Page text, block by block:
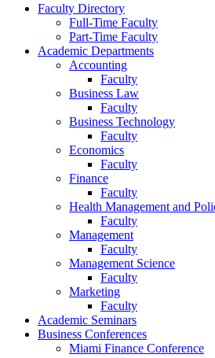
Faculty Directory
Full-Time Faculty
Part-Time Faculty
Academic Departments
Accounting
Faculty
Business Law
Faculty
Business Technology
Faculty
Economics
Faculty
Finance
Faculty
Health Management and
Faculty
Management
Faculty
Management Science
Faculty
Marketing
Faculty
Academic Seminars
Business Conferences
Miami Finance Conference